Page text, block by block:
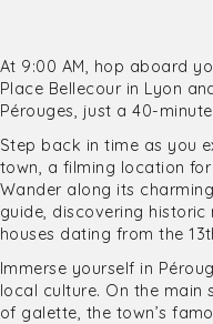
At 9:00 AM, hop aboard
Place Bellecour in Lyon
Pérouges, just a 40-
Step back in time as you
town, a filming location for
Wander along its
guide, discovering
houses dating from the
Immerse yourself in
local culture. On the main
of galette, the town’s